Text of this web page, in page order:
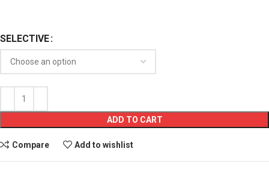
SELECTIVE
ADD TO CART
Compare Add to wishlist